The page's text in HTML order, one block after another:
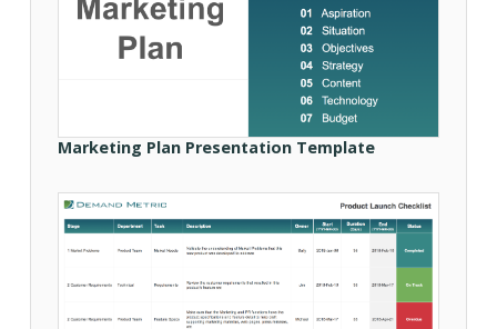
Marketing Plan Presentation Template